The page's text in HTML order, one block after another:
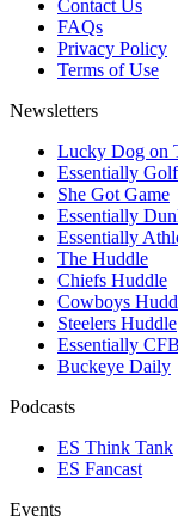
Contact Us
FAQs
Privacy Policy
Terms of Use
Newsletters
Lucky Dog on
Essentially Golf
She Got Game
Essentially
Essentially
The Huddle
Chiefs Huddle
Cowboys
Steelers Huddle
Essentially CFB
Buckeye Daily
Podcasts
ES Think Tank
ES Fancast
Events